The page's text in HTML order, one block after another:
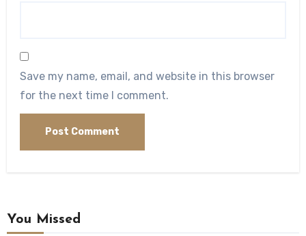
Save my name, email, and website in this browser
for the next time I comment.
You Missed